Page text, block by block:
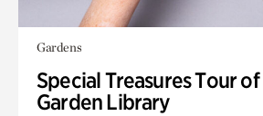
Gardens
Special Treasures Tour
Garden Library